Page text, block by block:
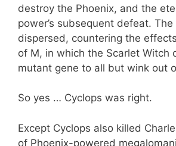
destroy the Phoenix, and the
power’s subsequent defeat.
dispersed, countering the
of M, in which the Scarlet Witch
mutant gene to all but wink out
So yes … Cyclops was right.
Except Cyclops also killed
of Phoenix-powered